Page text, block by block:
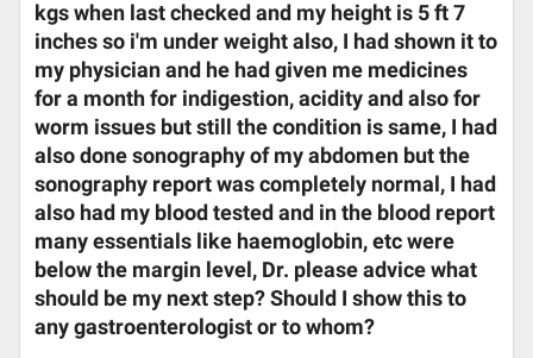
kgs when last checked and my height is 5 ft 7
inches so i'm under weight also, I had shown it to
my physician and he had given me medicines
for a month for indigestion, acidity and also for
worm issues but still the condition is same, I had
also done sonography of my abdomen but the
sonography report was completely normal, I had
also had my blood tested and in the blood report
many essentials like haemoglobin, etc were
below the margin level, Dr. please advice what
should be my next step? Should I show this to
any gastroenterologist or to whom?